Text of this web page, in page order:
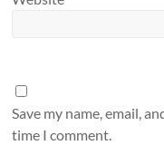
Save my name, email,
time I comment.